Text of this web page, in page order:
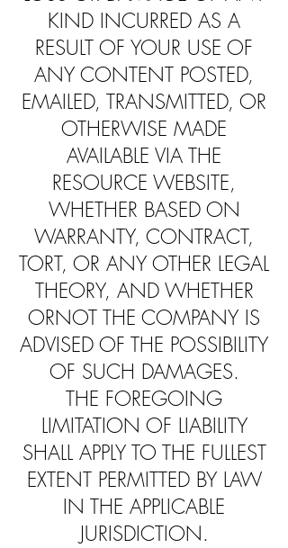
KIND INCURRED AS A
RESULT OF YOUR USE OF
ANY CONTENT POSTED,
EMAILED, TRANSMITTED, OR
OTHERWISE MADE
AVAILABLE VIA THE
RESOURCE WEBSITE,
WHETHER BASED ON
WARRANTY, CONTRACT,
TORT, OR ANY OTHER LEGAL
THEORY, AND WHETHER
ORNOT THE COMPANY IS
ADVISED OF THE POSSIBILITY
OF SUCH DAMAGES.
THE FOREGOING
LIMITATION OF LIABILITY
SHALL APPLY TO THE FULLEST
EXTENT PERMITTED BY LAW
IN THE APPLICABLE
JURISDICTION.